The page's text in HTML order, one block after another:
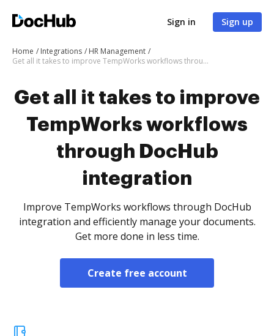
Sign in Sign up
Home Integrations
HR Management
Get all it takes to improve TempWorks workflows through DocHub integration
Get all it takes to improve
TempWorks workflows
through DocHub
integration
Improve TempWorks workflows through DocHub
integration and efficiently manage your documents.
Get more done in less time.
Create free account